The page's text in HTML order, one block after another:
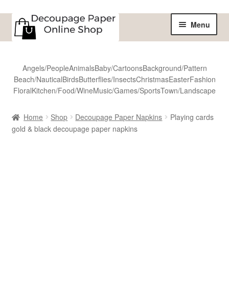
Skip
to
navigation
Skip
to
content
Menu
Shop
All Designs
Angels/PeopleAnimalsBaby/CartoonsBackground/Pattern
Beach/NauticalBirdsButterflies/InsectsChristmasEasterFashion
FloralKitchen/Food/WineMusic/Games/SportsTown/Landscape
Home Shop Decoupage Paper Napkins
Playing cards
gold & black decoupage paper napkins